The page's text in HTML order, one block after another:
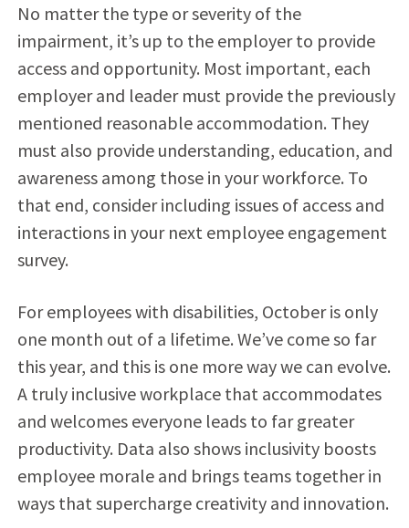
No matter the type or severity of the
impairment, it’s up to the employer to provide
access and opportunity. Most important, each
employer and leader must provide the previously
mentioned reasonable accommodation. They
must also provide understanding, education, and
awareness among those in your workforce. To
that end, consider including issues of access and
interactions in your next employee engagement
survey.
For employees with disabilities, October is only
one month out of a lifetime. We’ve come so far
this year, and this is one more way we can evolve.
A truly inclusive workplace that accommodates
and welcomes everyone leads to far greater
productivity. Data also shows inclusivity boosts
employee morale and brings teams together in
ways that supercharge creativity and innovation.